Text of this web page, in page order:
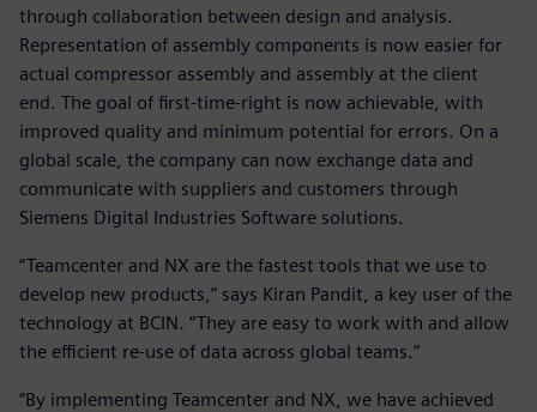
through collaboration between design and analysis.
Representation of assembly components is now easier for
actual compressor assembly and assembly at the client
end. The goal of first-time-right is now achievable, with
improved quality and minimum potential for errors. On a
global scale, the company can now exchange data and
communicate with suppliers and customers through
Siemens Digital Industries Software solutions.
“Teamcenter and NX are the fastest tools that we use to
develop new products,” says Kiran Pandit, a key user of the
technology at BCIN. “They are easy to work with and allow
the efficient re-use of data across global teams.”
“By implementing Teamcenter and NX, we have achieved